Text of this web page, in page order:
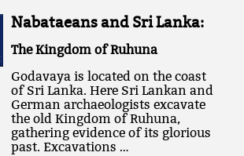
Nabataeans and Sri Lanka:
The Kingdom of Ruhuna
Godavaya is located on the coast
of Sri Lanka. Here Sri Lankan and
German archaeologists excavate
the old Kingdom of Ruhuna,
gathering evidence of its glorious
past. Excavations …